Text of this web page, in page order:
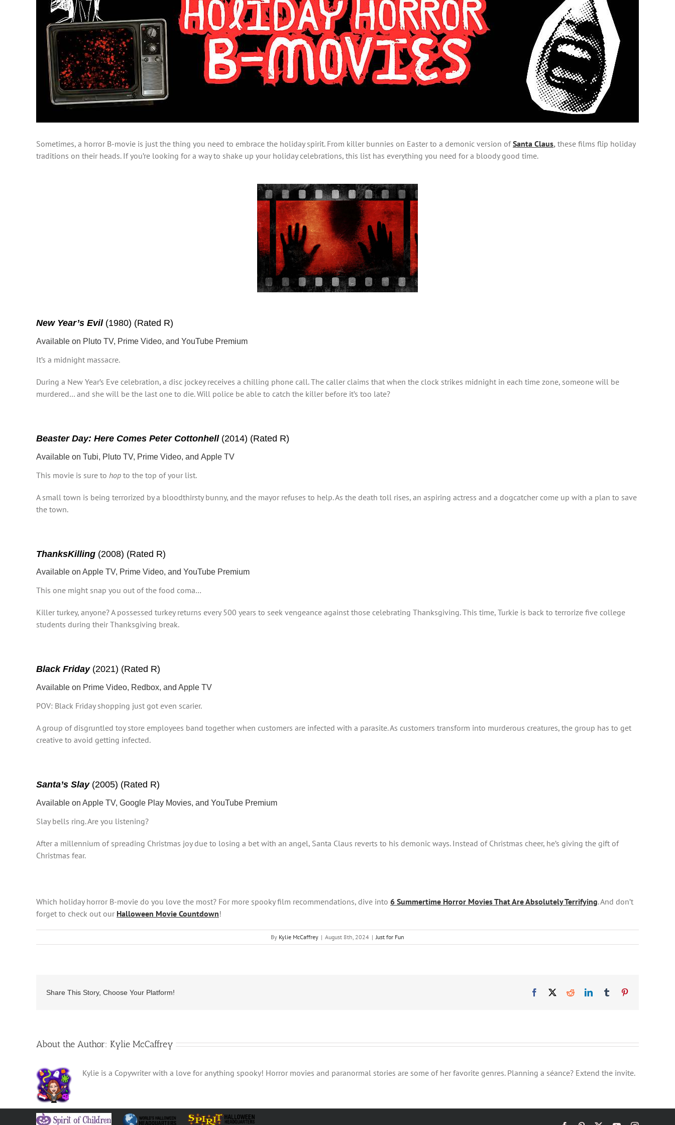
Sometimes, a horror B-movie is just the thing you need to embrace the holiday spirit. From killer bunnies on Easter to a demonic version ofSanta Claus, these films flip holiday
traditions on their heads. If you’re looking for a way to shake up your holiday celebrations, this list has everything you need for a bloody good time.
New Year’s Evil(1980) (Rated R)
Available on Pluto TV, Prime Video, and YouTube Premium
It’s a midnight massacre.
During a New Year’s Eve celebration, a disc jockey receives a chilling phone call. The caller claims that when the clock strikes midnight in each time zone, someone will be
murdered… and she will be the last one to die. Will police be able to catch the killer before it’s too late?
Beaster Day: Here Comes Peter Cottonhell(2014) (Rated R)
Available on Tubi, Pluto TV, Prime Video, and Apple TV
This movie is sure to hop to the top of your list.
A small town is being terrorized by a bloodthirsty bunny, and the mayor refuses to help. As the death toll rises, an aspiring actress and a dogcatcher come up with a plan to save
the town.
ThanksKilling (2008) (Rated R)
Available on Apple TV, Prime Video, and YouTube Premium
This one might snap you out of the food coma…
Killer turkey, anyone? A possessed turkey returns every 500 years to seek vengeance against those celebrating Thanksgiving. This time, Turkie is back to terrorize five college
students during their Thanksgiving break.
Black Friday(2021) (Rated R)
Available on Prime Video, Redbox, and Apple TV
POV: Black Friday shopping just got even scarier.
A group of disgruntled toy store employees band together when customers are infected with a parasite. As customers transform into murderous creatures, the group has to get
creative to avoid getting infected.
Santa’s Slay(2005) (Rated R)
Available on Apple TV, Google Play Movies, and YouTube Premium
Slay bells ring. Are you listening?
After a millennium of spreading Christmas joy due to losing a bet with an angel, Santa Claus reverts to his demonic ways. Instead of Christmas cheer, he’s giving the gift of
Christmas fear.
Which holiday horror B-movie do you love the most? For more spooky film recommendations, dive into 6 Summertime Horror Movies That Are Absolutely Terrifying. And don’t
forget to check out our Halloween Movie Countdown!
By Kylie McCaffrey | August 8th, 2024 | Just for Fun
Share This Story, Choose Your Platform! Facebook RedditLinkedInTumblr
About the Author: Kylie McCaffrey
Kylie is a Copywriter with a love for anything spooky! Horror movies and paranormal stories are some of her favorite genres. Planning a séance? Extend the invite.